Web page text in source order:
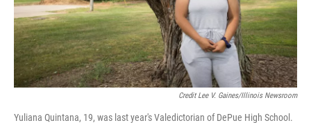
Credit Lee V. Gaines/Illinois Newsroom
Yuliana Quintana, 19, was last year's Valedictorian of DePue High School.